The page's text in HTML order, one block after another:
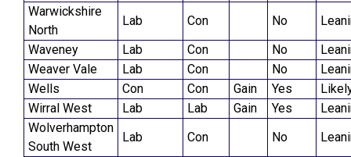
Warwickshire
North
Lab Con No
Waveney
Lab Con No
Weaver Vale
Lab Con No
Wells
Con Con Gain Yes
Wirral West
Lab Lab Gain Yes
Wolverhampton
South West
Lab Con No